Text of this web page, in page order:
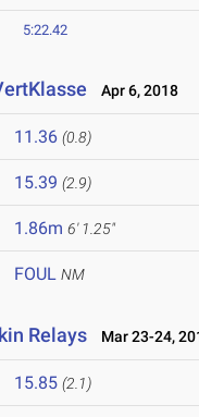
5:22.42
Apr 6, 2018
11.36 (0.8)
15.39 (2.9)
1.86m 6' 1.25"
FOUL NM
Relays Mar 23-24,
15.85 (2.1)